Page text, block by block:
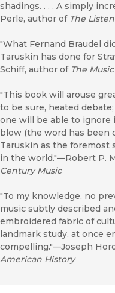
shadings. . . . A simply
Perle, author of The
"What Fernand Braudel
Taruskin has done for
Schiff, author of The
"This book will arouse
to be sure, heated
one will be able to ignore
blow (the word has been
Taruskin as the
in the world."—Robert P.
Century Music
"To my knowledge, no
music subtly described
embroidered fabric of
landmark study, at once
compelling."—Joseph
American History